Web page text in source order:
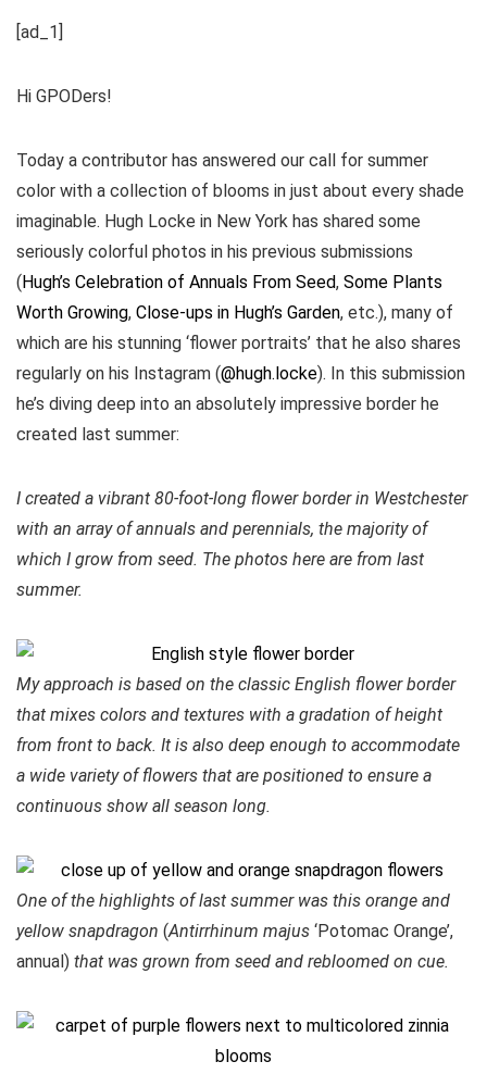
[ad_1]
Hi GPODers!
Today a contributor has answered our call for summer
color with a collection of blooms in just about every shade
imaginable. Hugh Locke in New York has shared some
seriously colorful photos in his previous submissions
(Hugh’s Celebration of Annuals From Seed, Some Plants
Worth Growing, Close-ups in Hugh’s Garden, etc.), many of
which are his stunning ‘flower portraits’ that he also shares
regularly on his Instagram (@hugh.locke). In this submission
he’s diving deep into an absolutely impressive border he
created last summer:
I created a vibrant 80-foot-long flower border in Westchester
with an array of annuals and perennials, the majority of
which I grow from seed. The photos here are from last
summer.
My approach is based on the classic English flower border
that mixes colors and textures with a gradation of height
from front to back. It is also deep enough to accommodate
a wide variety of flowers that are positioned to ensure a
continuous show all season long.
One of the highlights of last summer was this orange and
yellow snapdragon (Antirrhinum majus ‘Potomac Orange’,
annual) that was grown from seed and rebloomed on cue.